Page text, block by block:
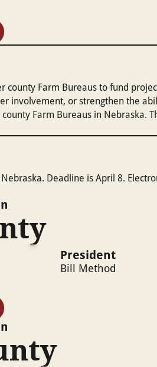
county Farm Bureaus to fund
involvement, or strengthen the
Farm Bureaus in Nebraska.
Deadline is April 8.
President
Bill Method